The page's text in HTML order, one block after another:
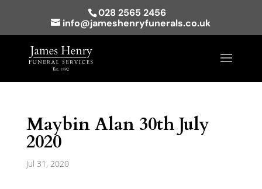
028 2565 2456
info@jameshenryfunerals.co.uk
Maybin Alan 30th July
2020
Jul 31, 2020